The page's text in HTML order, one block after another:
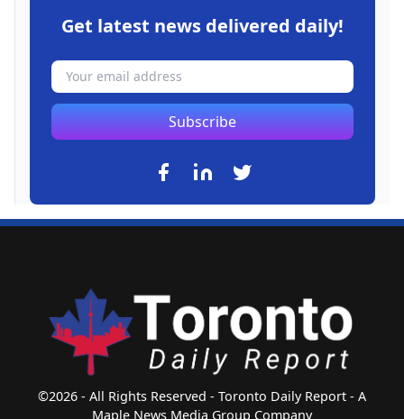
Get latest news delivered daily!
Subscribe
©2026 - All Rights Reserved - Toronto Daily Report - A
Maple News Media Group Company